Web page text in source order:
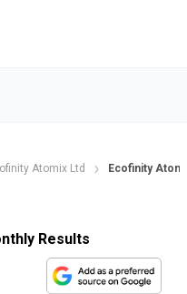
Atomix Ltd Ecofinity
Results